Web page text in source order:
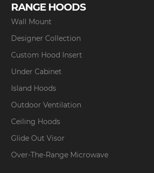
RANGE HOODS
Wall Mount
Designer Collection
Custom Hood Insert
Under Cabinet
Island Hoods
Outdoor Ventilation
Ceiling Hoods
Glide Out Visor
Over-The-Range Microwave